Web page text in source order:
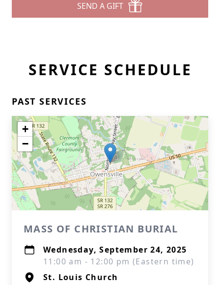
SEND A GIFT
SERVICE SCHEDULE
PAST SERVICES
+
−
MASS OF CHRISTIAN BURIAL
Wednesday, September 24, 2025
11:00 am - 12:00 pm (Eastern time)
St. Louis Church